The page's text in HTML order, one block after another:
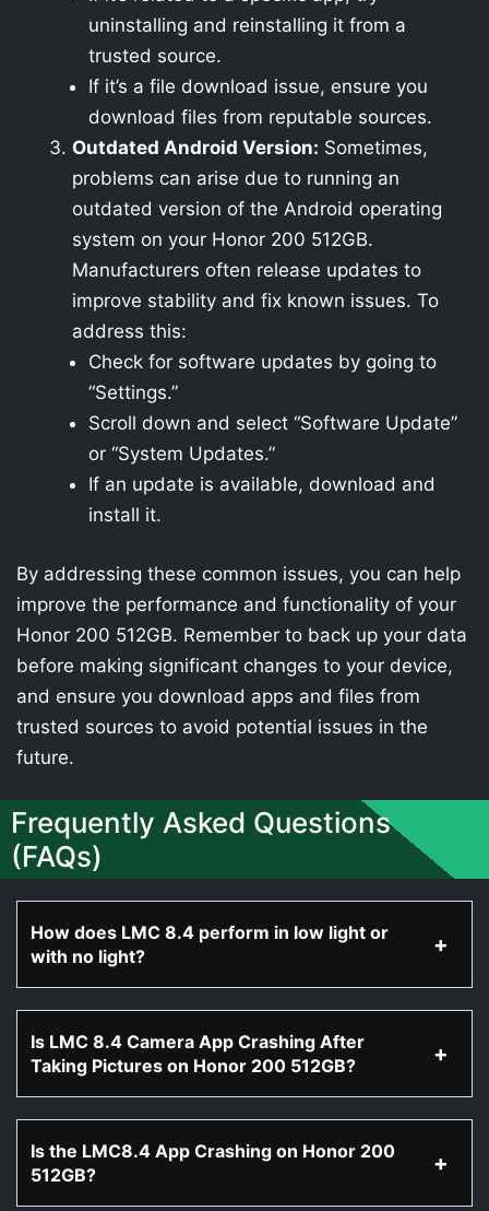
uninstalling and reinstalling it from a
trusted source.
If it’s a file download issue, ensure you
download files from reputable sources.
Outdated Android Version: Sometimes,
problems can arise due to running an
outdated version of the Android operating
system on your Honor 200 512GB.
Manufacturers often release updates to
improve stability and fix known issues. To
address this:
Check for software updates by going to
“Settings.”
Scroll down and select “Software Update”
or “System Updates.”
If an update is available, download and
install it.
By addressing these common issues, you can help
improve the performance and functionality of your
Honor 200 512GB. Remember to back up your data
before making significant changes to your device,
and ensure you download apps and files from
trusted sources to avoid potential issues in the
future.
Frequently Asked Questions
(FAQs)
How does LMC 8.4 perform in low light or
with no light?
Is LMC 8.4 Camera App Crashing After
Taking Pictures on Honor 200 512GB?
Is the LMC8.4 App Crashing on Honor 200
512GB?